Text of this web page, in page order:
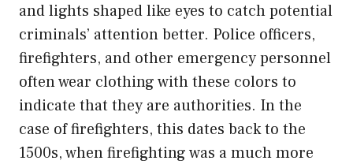
and lights shaped like eyes to catch potential
criminals’ attention better. Police officers,
firefighters, and other emergency personnel
often wear clothing with these colors to
indicate that they are authorities. In the
case of firefighters, this dates back to the
1500s, when firefighting was a much more